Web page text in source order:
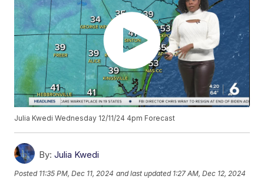
Julia Kwedi Wednesday 12/11/24 4pm Forecast
By: Julia Kwedi
Posted 11:35 PM, Dec 11, 2024 and last updated 1:27 AM, Dec 12, 2024